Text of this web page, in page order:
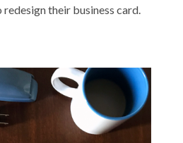
their business card.